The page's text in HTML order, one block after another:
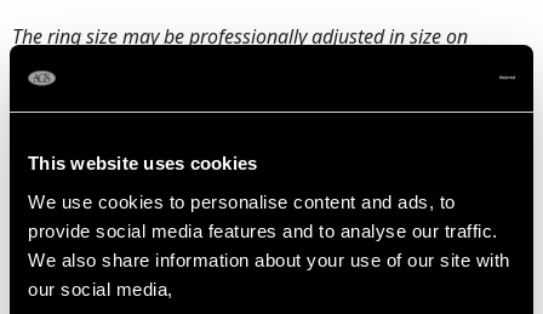
This website uses cookies
We use cookies to personalise content and ads, to
provide social media features and to analyse our traffic.
We also share information about your use of our site with
our social media,
Thering sizemay be professionally adjusted in size on
request to meet your personal requirements.
WEIGHT
2.70 grams